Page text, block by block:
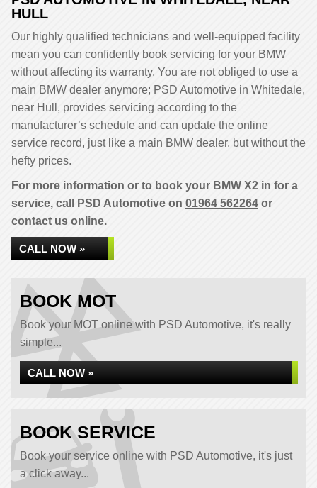
HULL
Our highly qualified technicians and well-equipped facility
mean you can confidently book servicing for your BMW
without affecting its warranty. You are not obliged to use a
main BMW dealer anymore; PSD Automotive in Whitedale,
near Hull, provides servicing according to the
manufacturer’s schedule and can update the online
service record, just like a main BMW dealer, but without the
hefty prices.
For more information or to book your BMW X2 in for a
service, call PSD Automotive on 01964 562264 or
contact us online.
CALL NOW »
BOOK MOT
Book your MOT online with PSD Automotive, it's really
simple...
CALL NOW »
BOOK SERVICE
Book your service online with PSD Automotive, it's just
a click away...